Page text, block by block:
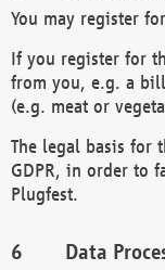
You may register
If you register for
from you, e.g. a
(e.g. meat or
The legal basis for
GDPR, in order to
Plugfest.
Data